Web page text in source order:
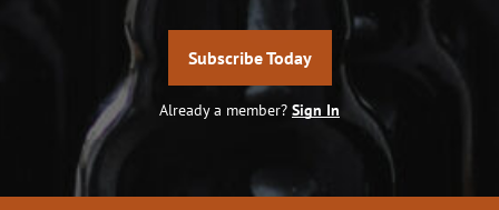
Subscribe Today
Already a member? Sign In